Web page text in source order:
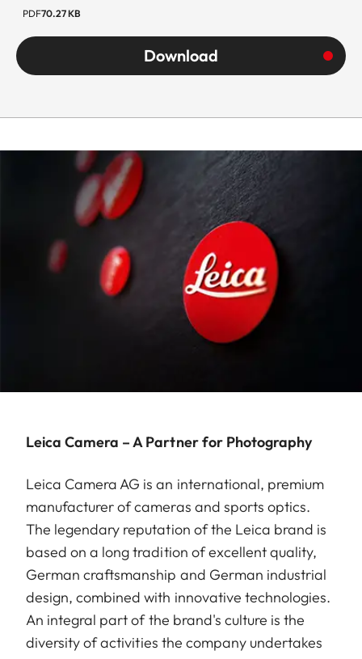
PDF70.27 KB
Download
Leica Camera – A Partner for Photography
Leica Camera AG is an international, premium
manufacturer of cameras and sports optics.
The legendary reputation of the Leica brand is
based on a long tradition of excellent quality,
German craftsmanship and German industrial
design, combined with innovative technologies.
An integral part of the brand's culture is the
diversity of activities the company undertakes